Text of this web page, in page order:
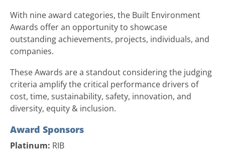
With nine award categories, the Built Environment
Awards offer an opportunity to showcase
outstanding achievements, projects, individuals, and
companies.
These Awards are a standout considering the judging
criteria amplify the critical performance drivers of
cost, time, sustainability, safety, innovation, and
diversity, equity & inclusion.
Award Sponsors
Platinum: RIB